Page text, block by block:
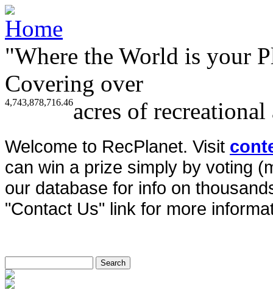
"Where the World is your
Covering over
4,743,878,716.46acres of
Welcome to RecPlanet. Visit
can win a prize simply by voting
our database for info on
"Contact Us" link for more